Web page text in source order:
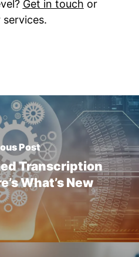
Get in touch or
Post
Transcription
What’s New